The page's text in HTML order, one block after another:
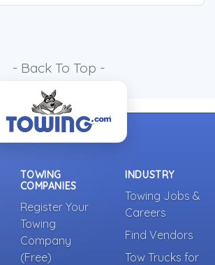
- Back To Top -
TOWING
COMPANIES
Register Your
Towing
Company
(Free)
INDUSTRY
Towing Jobs &
Careers
Find Vendors
Tow Trucks for